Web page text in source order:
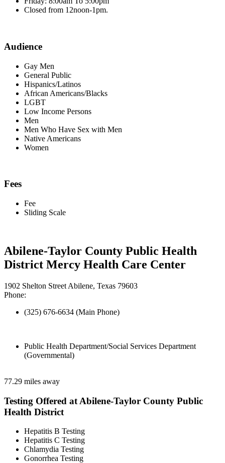
Closed from 12noon-1pm.
Audience
Gay Men
General Public
Hispanics/Latinos
African Americans/Blacks
LGBT
Low Income Persons
Men
Men Who Have Sex with Men
Native Americans
Women
Fees
Fee
Sliding Scale
Abilene-Taylor County Public Health
District Mercy Health Care Center
1902 Shelton Street Abilene, Texas 79603
Phone:
(325) 676-6634 (Main Phone)
Public Health Department/Social Services Department
(Governmental)
77.29 miles away
Testing Offered at Abilene-Taylor County Public
Health District
Hepatitis B Testing
Hepatitis C Testing
Chlamydia Testing
Gonorrhea Testing